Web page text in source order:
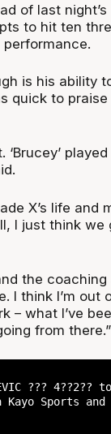
of last
to hit ten
is his ability
quick to
X’s life and
I just think we
the
I think I’m
– what I’ve
from there.”
???
Kayo Sports